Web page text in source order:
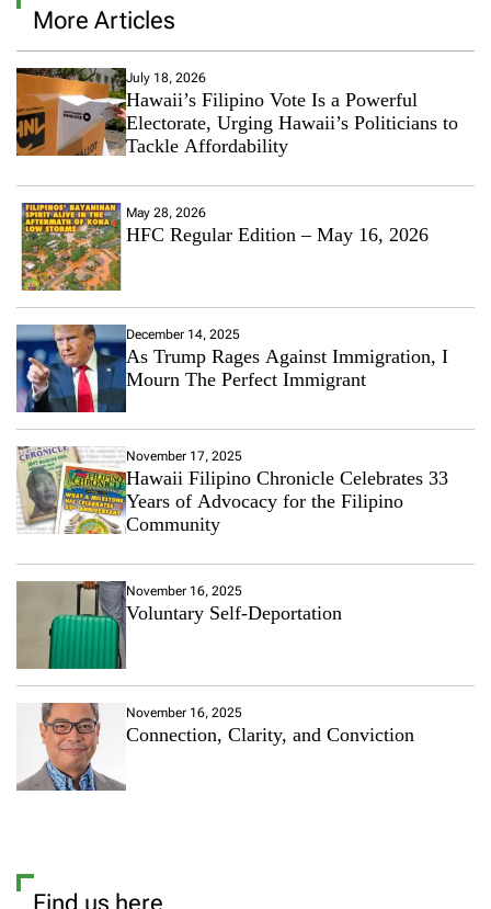
More Articles
July 18, 2026
Hawaii’s Filipino Vote Is a Powerful
Electorate, Urging Hawaii’s Politicians to
Tackle Affordability
May 28, 2026
HFC Regular Edition – May 16, 2026
December 14, 2025
As Trump Rages Against Immigration, I
Mourn The Perfect Immigrant
November 17, 2025
Hawaii Filipino Chronicle Celebrates 33
Years of Advocacy for the Filipino
Community
November 16, 2025
Voluntary Self-Deportation
November 16, 2025
Connection, Clarity, and Conviction
Find us here